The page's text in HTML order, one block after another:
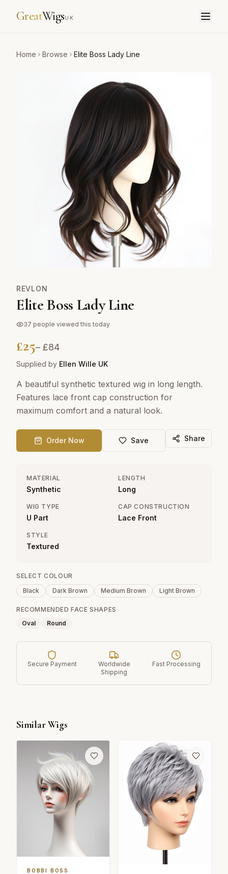
GreatWigsUK
Home Browse Elite Boss Lady Line
REVLON
Elite Boss Lady Line
37 people viewed this today
£25– £84
Supplied by Ellen Wille UK
A beautiful synthetic textured wig in long length.
Features lace front cap construction for
maximum comfort and a natural look.
Order Now Save Share
MATERIAL
Synthetic
LENGTH
Long
WIG TYPE
U Part
CAP CONSTRUCTION
Lace Front
STYLE
Textured
SELECT COLOUR
Black
Dark Brown Medium Brown Light Brown
RECOMMENDED FACE SHAPES
Oval
Round
Secure Payment
Worldwide
Shipping
Fast Processing
Similar Wigs
BOBBI BOSS